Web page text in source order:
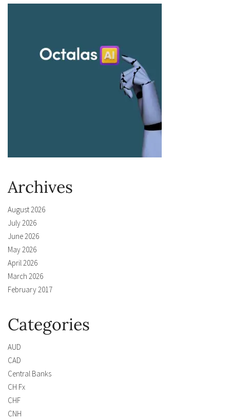
Archives
August 2026
July 2026
June 2026
May 2026
April 2026
March 2026
February 2017
Categories
AUD
CAD
Central Banks
CH Fx
CHF
CNH